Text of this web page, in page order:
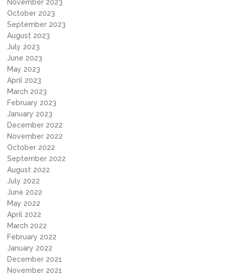
November 2023
October 2023
September 2023
August 2023
July 2023
June 2023
May 2023
April 2023
March 2023
February 2023
January 2023
December 2022
November 2022
October 2022
September 2022
August 2022
July 2022
June 2022
May 2022
April 2022
March 2022
February 2022
January 2022
December 2021
November 2021